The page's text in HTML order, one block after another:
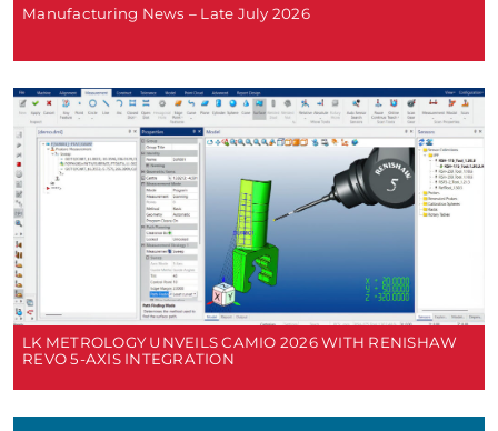
Manufacturing News – Late July 2026
LK METROLOGY UNVEILS CAMIO 2026 WITH RENISHAW
REVO 5-AXIS INTEGRATION